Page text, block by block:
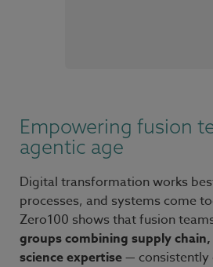
Empowering fusion
agentic age
Digital transformation works
processes, and systems come
Zero100 shows that fusion
groups combining supply
science expertise—